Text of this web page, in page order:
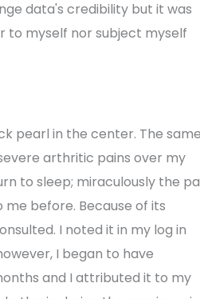
data's credibility but it was
to myself nor subject myself
pearl in the center. The
arthritic pains over my
to sleep; miraculously the
before. Because of its
I noted it in my log in
I began to have
and I attributed it to my